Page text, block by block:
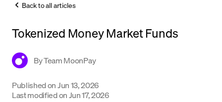
Trade
Crypto Prices
Back to all articles
Tokenized Money Market Funds
ByTeam MoonPay
Published onJun 13, 2026
Last modified onJun 17, 2026